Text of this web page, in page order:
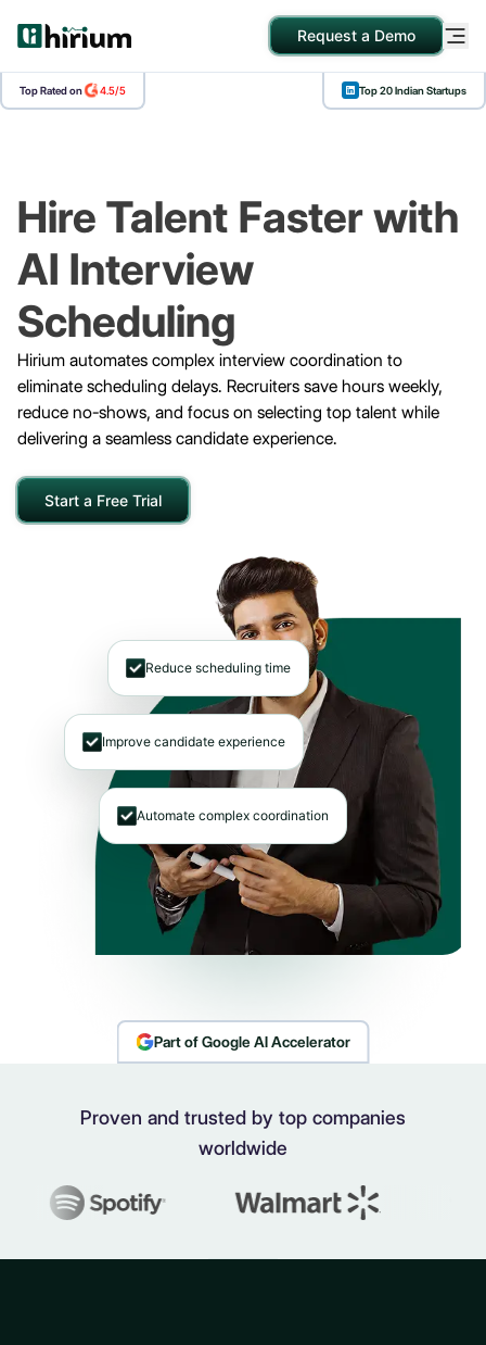
Request a Demo
Top Rated on 4.5/5 Top 20 Indian Startups
Hire Talent Faster with
AI Interview
Scheduling
Hirium automates complex interview coordination to
eliminate scheduling delays. Recruiters save hours weekly,
reduce no-shows, and focus on selecting top talent while
delivering a seamless candidate experience.
Start a Free Trial
Reduce scheduling time
Improve candidate experience
Automate complex coordination
Part of Google AI Accelerator
Proven and trusted by top companies
worldwide